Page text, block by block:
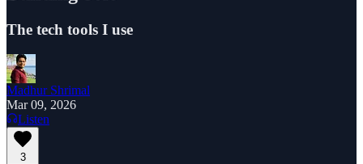
The tech tools I use
Madhur Shrimal
Mar 09, 2026
Listen
3